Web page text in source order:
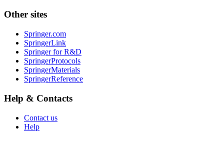
Other sites
Springer.com
SpringerLink
Springer for R&D
SpringerProtocols
SpringerMaterials
SpringerReference
Help & Contacts
Contact us
Help